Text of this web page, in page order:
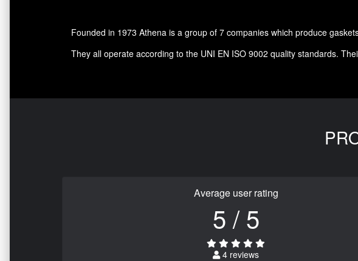
Founded in 1973 Athena is a group of 7 companies which produce
They all operate according to the UNI EN ISO 9002 quality standards.
Average user rating
5 / 5
4 reviews